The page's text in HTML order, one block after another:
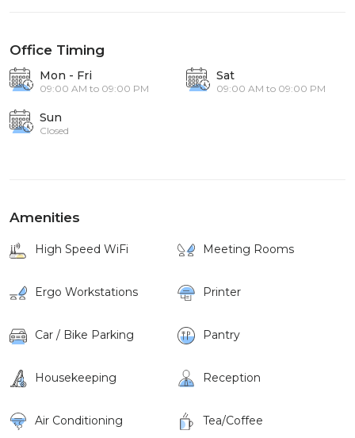
Office Timing
Mon - Fri
09:00 AM to 09:00 PM
Sat
09:00 AM to 09:00 PM
Sun
Closed
Amenities
High Speed WiFi Meeting Rooms
Ergo Workstations Printer
Car / Bike Parking Pantry
Housekeeping Reception
Air Conditioning Tea/Coffee